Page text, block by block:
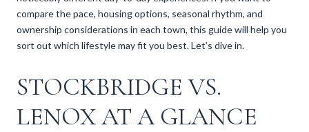
compare the pace, housing options, seasonal rhythm, and
ownership considerations in each town, this guide will help you
sort out which lifestyle may fit you best. Let’s dive in.
STOCKBRIDGE VS.
LENOX AT A GLANCE